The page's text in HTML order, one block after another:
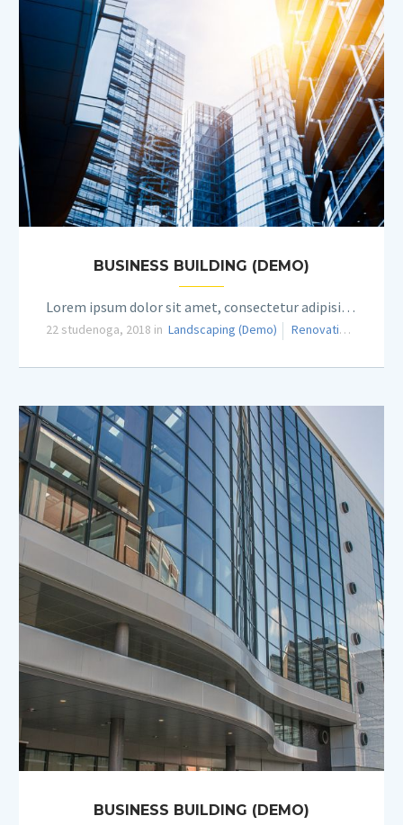
BUSINESS BUILDING (DEMO)
Lorem ipsum dolor sit amet, consectetur adipisicing elit.
22 studenoga, 2018 in Landscaping (Demo) Renovation (Demo)
BUSINESS BUILDING (DEMO)